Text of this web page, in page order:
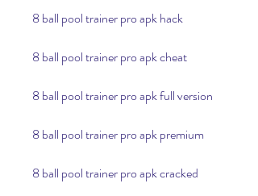
8 ball pool trainer pro apk hack
8 ball pool trainer pro apk cheat
8 ball pool trainer pro apk full version
8 ball pool trainer pro apk premium
8 ball pool trainer pro apk cracked